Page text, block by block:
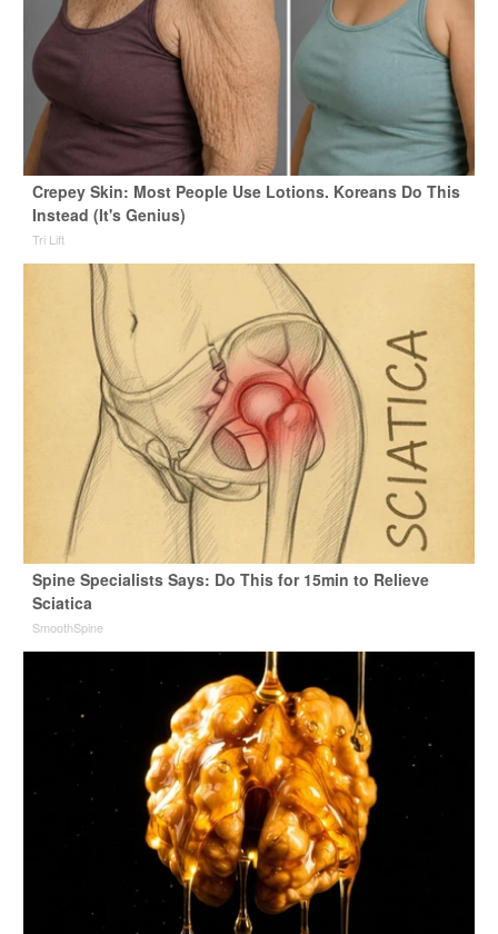
Crepey Skin: Most People Use Lotions. Koreans Do This
Instead (It's Genius)
Tri Lift
Spine Specialists Says: Do This for 15min to Relieve
Sciatica
SmoothSpine